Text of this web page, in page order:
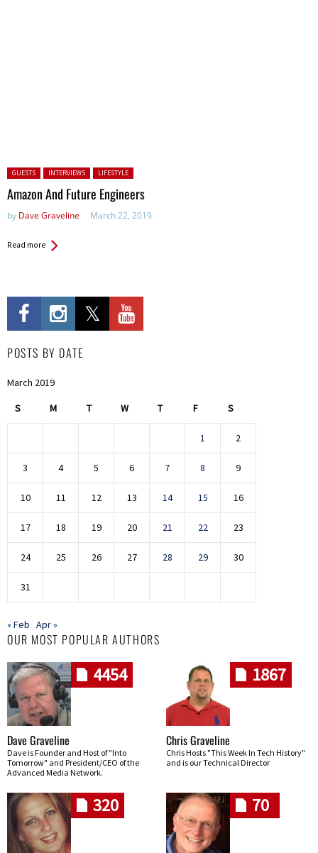
Posted in:
GUESTS INTERVIEWS LIFESTYLE
Amazon And Future Engineers
by Dave Graveline March 22, 2019
Read more
POSTS BY DATE
March 2019
S M T W T F S
1 2
3 4 5 6 7 8 9
10 11 12 13 14 15 16
17 18 19 20 21 22 23
24 25 26 27 28 29 30
31
« Feb Apr »
OUR MOST POPULAR AUTHORS
4454
Dave Graveline
Dave is Founder and Host of "Into
Tomorrow" and President/CEO of the
Advanced Media Network.
1867
Chris Graveline
Chris Hosts "This Week In Tech History"
and is our Technical Director
320 70